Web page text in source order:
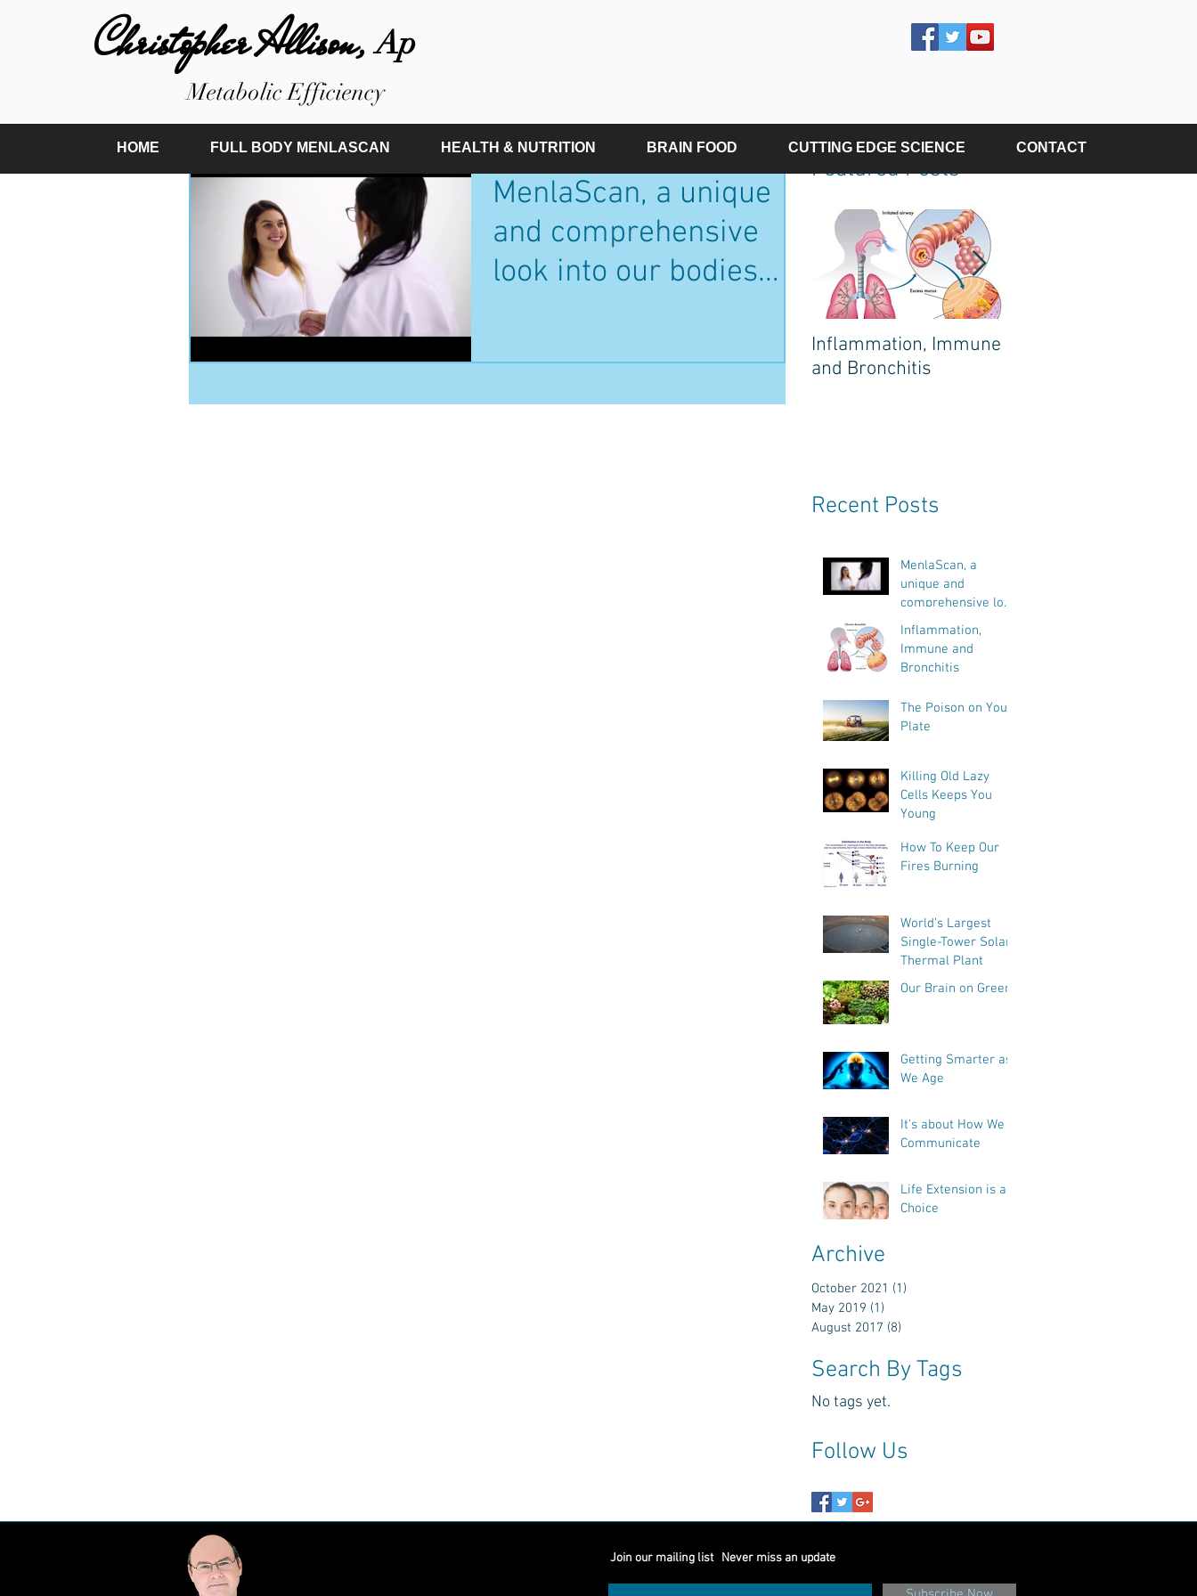
Christopher Allison,Ap
Metabolic Efficiency
MenlaScan, a unique
and comprehensive
look into our bodies
biological age.
Featured Posts
Inflammation, Immune
and Bronchitis
Recent Posts
MenlaScan, a
unique and
comprehensive look
into our bodies
health, vitality and
biological age.
Inflammation,
Immune and
Bronchitis
The Poison on Your
Plate
Killing Old Lazy
Cells Keeps You
Young
How To Keep Our
Fires Burning
World’s Largest
Single-Tower Solar
Thermal Plant
Our Brain on Greens
Getting Smarter as
We Age
It's about How We
Communicate
Life Extension is a
Choice
Archive
October 2021 (1)
May 2019 (1)
August 2017 (8)
Search By Tags
No tags yet.
Follow Us
HOME FULL BODY MENLASCAN HEALTH & NUTRITION BRAIN FOOD CUTTING EDGE SCIENCE CONTACT
Join our mailing list Never miss an update